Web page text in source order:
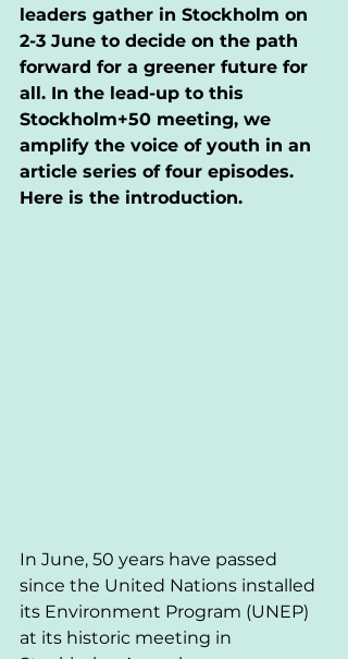
leaders gather in Stockholm on
2-3 June to decide on the path
forward for a greener future for
all. In the lead-up to this
Stockholm+50 meeting, we
amplify the voice of youth in an
article series of four episodes.
Here is the introduction.
In June, 50 years have passed
since the United Nations installed
its Environment Program (UNEP)
at its historic meeting in